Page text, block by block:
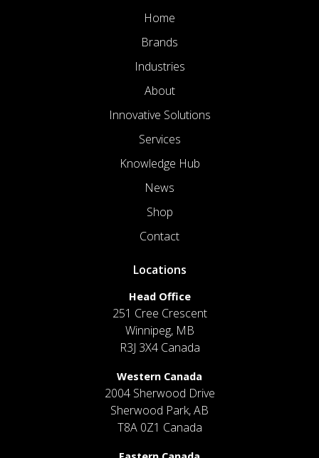
Home
Brands
Industries
About
Innovative Solutions
Services
Knowledge Hub
News
Shop
Contact
Locations
Head Office
251 Cree Crescent
Winnipeg, MB
R3J 3X4 Canada
Western Canada
2004 Sherwood Drive
Sherwood Park, AB
T8A 0Z1 Canada